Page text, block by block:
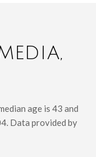
age is 43 and
Data provided by